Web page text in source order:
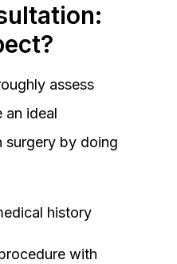
assess
an ideal
surgery by doing
history
with